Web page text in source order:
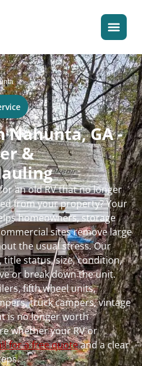
Nahunta, GA -
&
an old RV that no longer
from your property? Your
homeowners, storage
sites remove large
the usual stress. Our
title status, size, condition,
or break down the unit.
fifth wheel units,
truck campers, vintage
is no longer worth
whether your RV or
for a free quoteand a clear